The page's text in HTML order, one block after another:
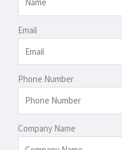
Email
Phone Number
Company Name